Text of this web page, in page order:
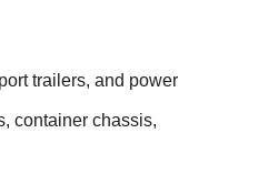
trailers, and power
container chassis,